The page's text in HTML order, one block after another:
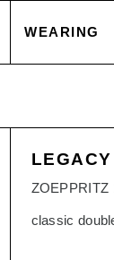
WEARING
CAPES &
TROUSERS
ZOEPPRITZ
classic